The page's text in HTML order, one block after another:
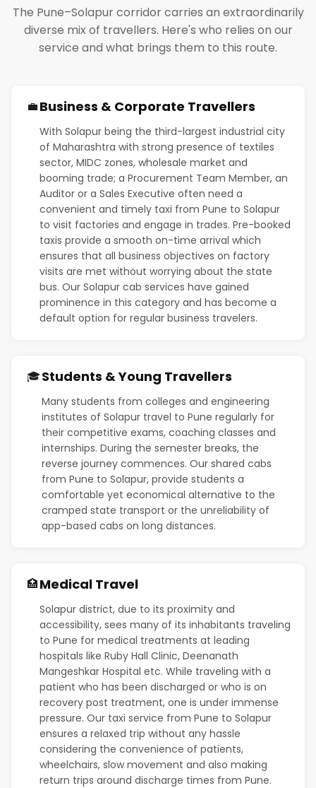
The Pune–Solapur corridor carries an extraordinarily
diverse mix of travellers. Here's who relies on our
service and what brings them to this route.
💼Business & Corporate Travellers
With Solapur being the third-largest industrial city
of Maharashtra with strong presence of textiles
sector, MIDC zones, wholesale market and
booming trade; a Procurement Team Member, an
Auditor or a Sales Executive often need a
convenient and timely taxi from Pune to Solapur
to visit factories and engage in trades. Pre-booked
taxis provide a smooth on-time arrival which
ensures that all business objectives on factory
visits are met without worrying about the state
bus. Our Solapur cab services have gained
prominence in this category and has become a
default option for regular business travelers.
🎓Students & Young Travellers
Many students from colleges and engineering
institutes of Solapur travel to Pune regularly for
their competitive exams, coaching classes and
internships. During the semester breaks, the
reverse journey commences. Our shared cabs
from Pune to Solapur, provide students a
comfortable yet economical alternative to the
cramped state transport or the unreliability of
app-based cabs on long distances.
🏥Medical Travel
Solapur district, due to its proximity and
accessibility, sees many of its inhabitants traveling
to Pune for medical treatments at leading
hospitals like Ruby Hall Clinic, Deenanath
Mangeshkar Hospital etc. While traveling with a
patient who has been discharged or who is on
recovery post treatment, one is under immense
pressure. Our taxi service from Pune to Solapur
ensures a relaxed trip without any hassle
considering the convenience of patients,
wheelchairs, slow movement and also making
return trips around discharge times from Pune.